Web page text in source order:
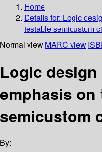
Home
Details for: Logic
testable semicustom
Normal view MARC view
Logic
emphasis on
semicustom
By: